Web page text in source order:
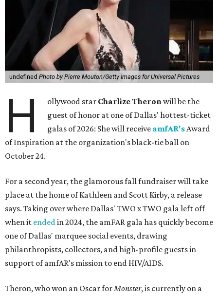
undefined Photo by Pierre Mouton/Getty Images for Universal Pictures
H ollywood star Charlize Theron will be the
guest of honor at one of Dallas' hottest-ticket
galas of 2026: She will receive amfAR's Award
of Inspiration at the organization's black-tie ball on
October 24.
For a second year, the glamorous fall fundraiser will take
place at the home of Kathleen and Scott Kirby, a release
says. Taking over where Dallas' TWO x TWO gala left off
when it ended in 2024, the amFAR gala has quickly become
one of Dallas' marquee social events, drawing
philanthropists, collectors, and high-profile guests in
support of amfAR's mission to end HIV/AIDS.
Theron, who won an Oscar for Monster, is currently on a